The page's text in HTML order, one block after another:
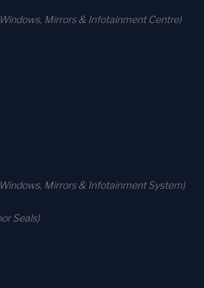
Mirrors & Infotainment Centre)
Mirrors & Infotainment System)
Seals)